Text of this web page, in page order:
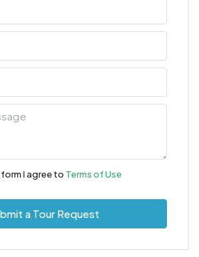
I agree to Terms of Use
a Tour Request